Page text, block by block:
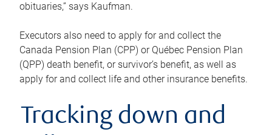
obituaries,” says Kaufman.
Executors also need to apply for and collect the
Canada Pension Plan (CPP) or Québec Pension Plan
(QPP) death benefit, or survivor’s benefit, as well as
apply for and collect life and other insurance benefits.
Tracking down and